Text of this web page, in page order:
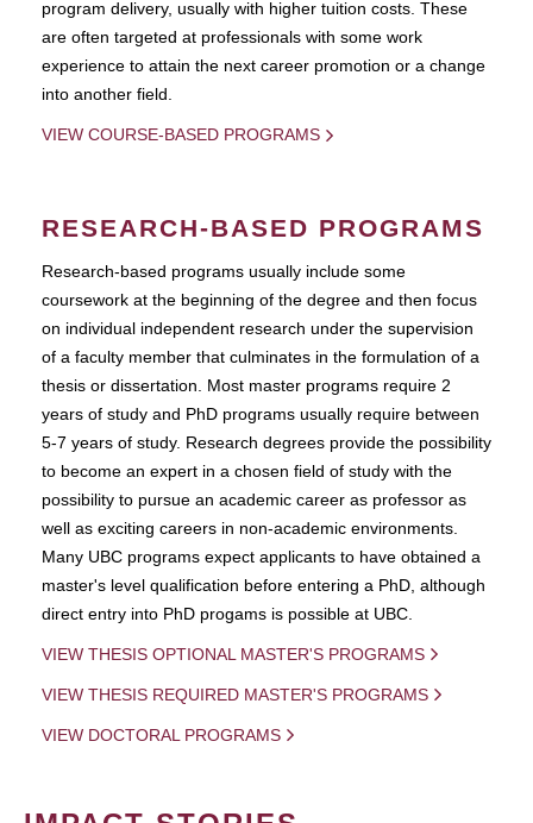
program delivery, usually with higher tuition costs. These
are often targeted at professionals with some work
experience to attain the next career promotion or a change
into another field.
VIEW COURSE-BASED PROGRAMS
RESEARCH-BASED PROGRAMS
Research-based programs usually include some
coursework at the beginning of the degree and then focus
on individual independent research under the supervision
of a faculty member that culminates in the formulation of a
thesis or dissertation. Most master programs require 2
years of study and PhD programs usually require between
5-7 years of study. Research degrees provide the possibility
to become an expert in a chosen field of study with the
possibility to pursue an academic career as professor as
well as exciting careers in non-academic environments.
Many UBC programs expect applicants to have obtained a
master's level qualification before entering a PhD, although
direct entry into PhD progams is possible at UBC.
VIEW THESIS OPTIONAL MASTER'S PROGRAMS
VIEW THESIS REQUIRED MASTER'S PROGRAMS
VIEW DOCTORAL PROGRAMS